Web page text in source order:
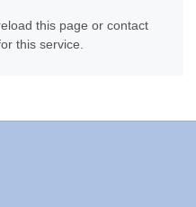
this page or contact
this service.